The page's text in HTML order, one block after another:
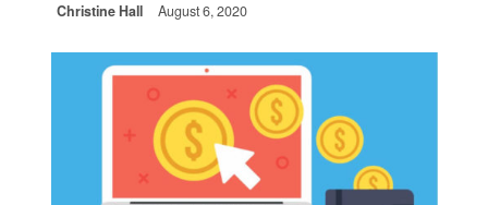
Christine Hall August 6, 2020